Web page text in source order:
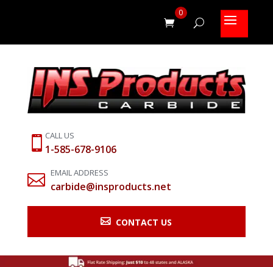
 CALL US
1-585-678-9106
 EMAIL ADDRESS
carbide@insproducts.net
 CONTACT US
0